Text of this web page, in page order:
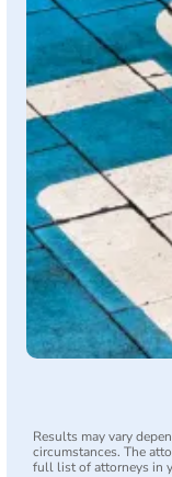
Results may vary
circumstances. The
full list of attorneys in